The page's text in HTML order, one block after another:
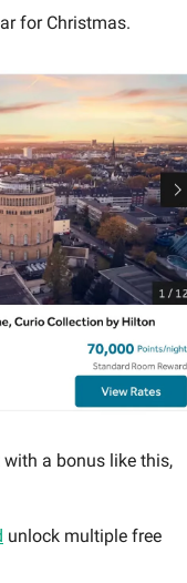
for Christmas.
a bonus like this,
unlock multiple free